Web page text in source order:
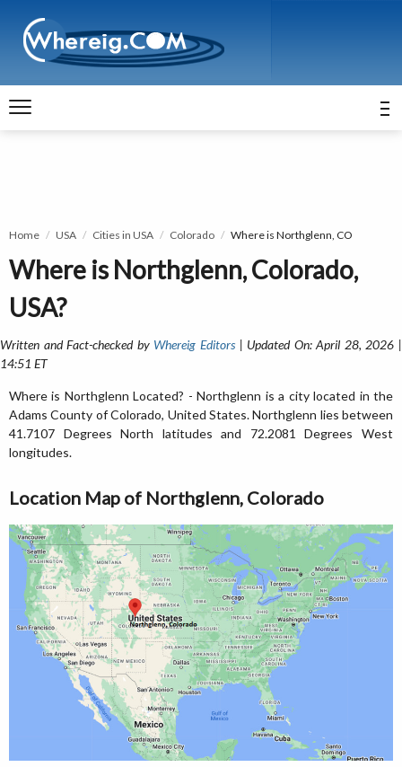
Home USA Cities in USA Colorado Where is Northglenn, CO
Where is Northglenn, Colorado,
USA?
Written and Fact-checked by Whereig Editors| Updated On: April 28, 2026 |
14:51 ET
Where is Northglenn Located? - Northglenn is a city located in the
Adams County of Colorado, United States. Northglenn lies between
41.7107 Degrees North latitudes and 72.2081 Degrees West
longitudes.
Location Map of Northglenn, Colorado